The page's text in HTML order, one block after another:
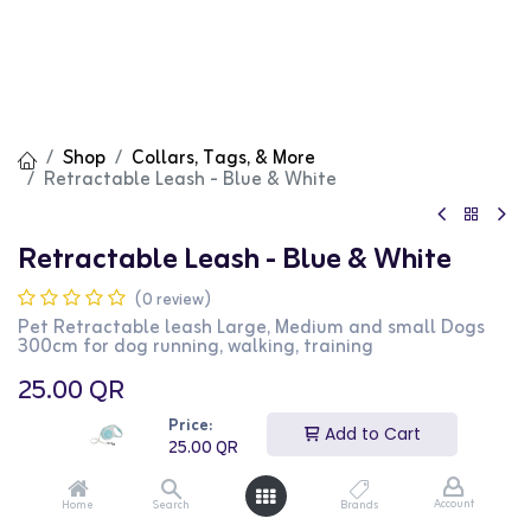
Price:
25.00QR
Add to Cart
Home Search Brands Account
Shop Collars, Tags, & More
Retractable Leash - Blue & White
Retractable Leash - Blue & White
(0 review)
Pet Retractable leash Large, Medium and small Dogs
300cm for dog running, walking, training
25.00QR